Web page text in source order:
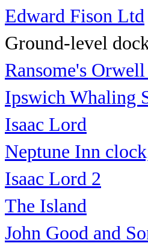
Edward Fison Ltd
Ground-level
Ransome's
Ipswich Whaling
Isaac Lord
Neptune Inn
Isaac Lord 2
The Island
John Good and